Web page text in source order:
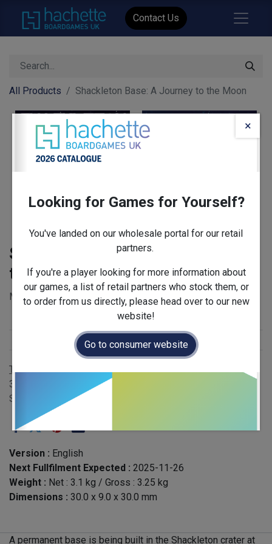
Contact Us
All Products Shackleton Base: A Journey to the Moon
Shackleton Base: A Journey to
the Moon
MSRP £65.00 - EAN 3616450009837
Sorry we are French
Terms and Conditions
30-day money-back guarantee
Shipping: 2-3 Business Days
Version : English
Next Fullfilment Expected : 2025-11-26
Weight : Net : 3.1 kg / Gross : 3.25 kg
Dimensions : 30.0 x 9.0 x 30.0 mm
A permanent base is being built in the Shackleton crater at
×
Looking for Games for Yourself?
You've landed on our wholesale portal for our retail
partners.
If you're a player looking for more information about
our games, a list of retail partners who stock them, or
to order from us directly, please head over to our new
website!
Go to consumer website